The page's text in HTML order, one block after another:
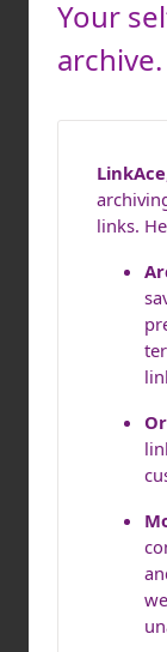
Your
LinkAce
links.